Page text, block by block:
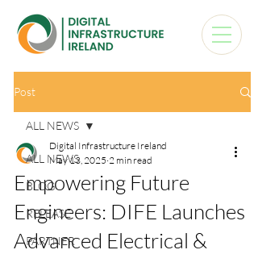
Post
ALL NEWS
BLOG
RELEASE
PARTNER
ALL NEWS
Empowering Future
Engineers: DIFE Launches
Advanced Electrical &
Digital Infrastructure Ireland
May 13, 2025 2 min read